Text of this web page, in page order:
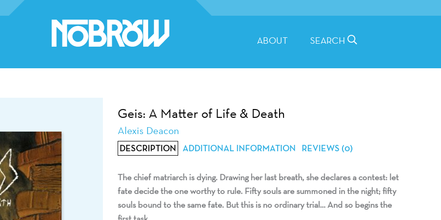
ABOUT SEARCH
Geis: A Matter of Life & Death
Alexis Deacon
DESCRIPTION ADDITIONAL INFORMATION REVIEWS (0)
The chief matriarch is dying. Drawing her last breath, she declares a contest: let
fate decide the one worthy to rule. Fifty souls are summoned in the night; fifty
souls bound to the same fate. But this is no ordinary trial… And so begins the